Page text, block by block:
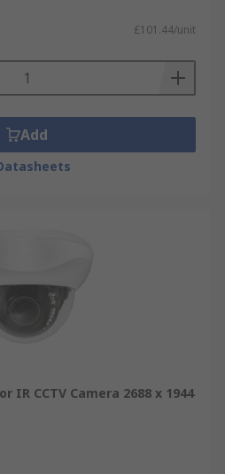
£101.44/unit
Add
IR CCTV Camera 2688 x 1944